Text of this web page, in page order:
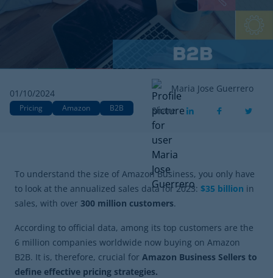
01/10/2024
Pricing Amazon B2B
Maria Jose Guerrero
Share
To understand the size of Amazon Business, you only have
to look at the annualized sales data for 2023: $35 billion in
sales, with over 300 million customers.
According to official data, among its top customers are the
6 million companies worldwide now buying on Amazon
B2B. It is, therefore, crucial for Amazon Business Sellers to
define effective pricing strategies.